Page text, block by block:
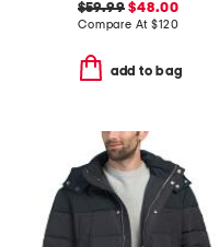
$59.99 $48.00
Compare At$120
add to bag